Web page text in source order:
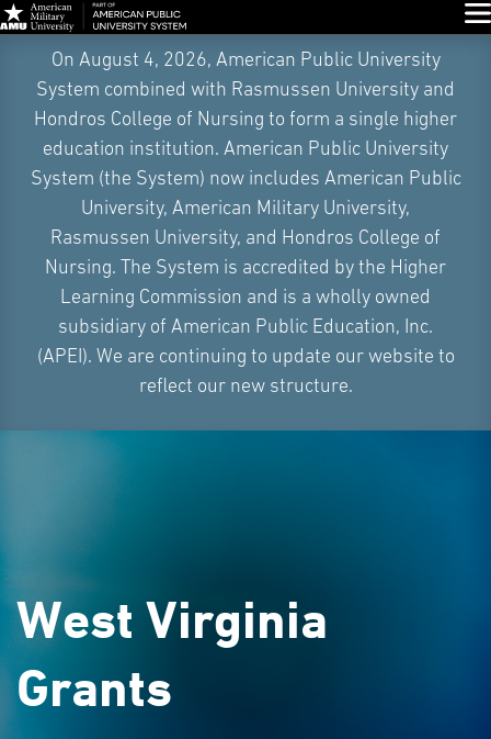
Navigation
On August 4, 2026, American Public University
System combined with Rasmussen University and
Hondros College of Nursing to form a single higher
education institution. American Public University
System (the System) now includes American Public
University, American Military University,
Rasmussen University, and Hondros College of
Nursing. The System is accredited by the Higher
Learning Commission and is a wholly owned
subsidiary of American Public Education, Inc.
(APEI). We are continuing to update our website to
reflect our new structure.
West Virginia
Grants